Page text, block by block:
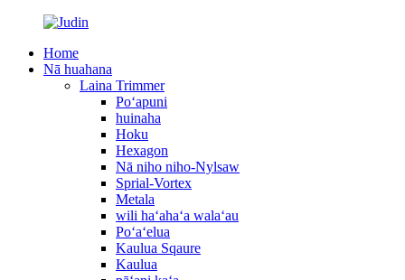
Home
Nā huahana
Laina Trimmer
Poʻapuni
huinaha
Hoku
Hexagon
Nā niho niho-Nylsaw
Sprial-Vortex
Metala
wili haʻahaʻa walaʻau
Poʻaʻelua
Kaulua Sqaure
Kaulua